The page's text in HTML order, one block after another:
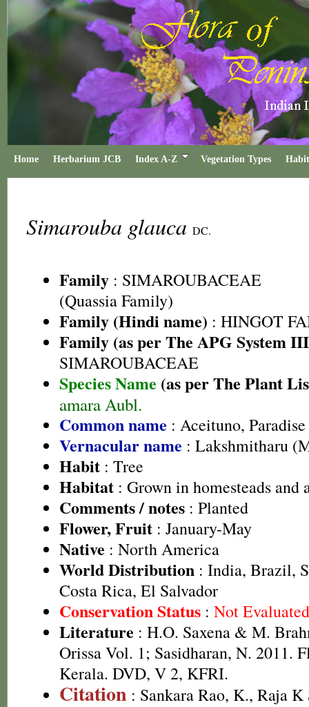
Home Herbarium JCB Index A-Z Vegetation Types
Simarouba glauca DC.
Family : SIMAROUBACEAE
(Quassia Family)
Family (Hindi name) : HINGOT
Family (as per The APG System
SIMAROUBACEAE
Species Name (as per The Plant
amara Aubl.
Common name : Aceituno,
Vernacular name : Lakshmitharu
Habit : Tree
Habitat : Grown in homesteads and
Comments / notes : Planted
Flower, Fruit : January-May
Native : North America
World Distribution : India, Brazil,
Costa Rica, El Salvador
Conservation Status : Not
Literature : H.O. Saxena & M.
Orissa Vol. 1; Sasidharan, N. 2011.
Kerala. DVD, V 2, KFRI.
Citation : Sankara Rao, K., Raja K